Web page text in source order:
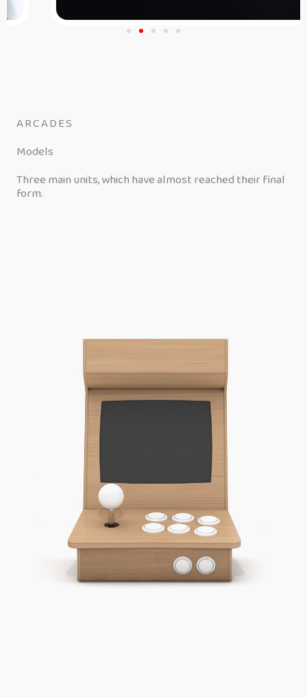
ARCADES
Models
Three main units, which have almost reached their final
form.